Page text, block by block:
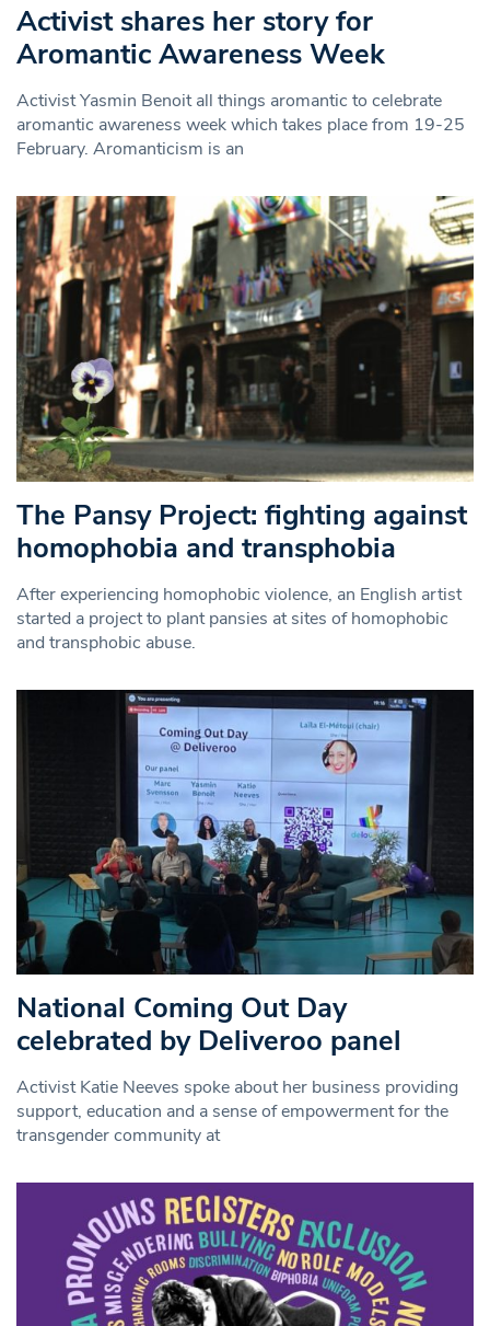
Activist shares her story for
Aromantic Awareness Week
Activist Yasmin Benoit all things aromantic to celebrate
aromantic awareness week which takes place from 19-25
February. Aromanticism is an
The Pansy Project: fighting against
homophobia and transphobia
After experiencing homophobic violence, an English artist
started a project to plant pansies at sites of homophobic
and transphobic abuse.
National Coming Out Day
celebrated by Deliveroo panel
Activist Katie Neeves spoke about her business providing
support, education and a sense of empowerment for the
transgender community at